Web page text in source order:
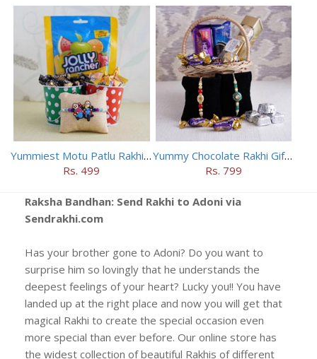
Yummiest Motu Patlu Rakhi Hamper
Rs. 499
Yummy Chocolate Rakhi Gift Hamper
Rs. 799
Raksha Bandhan: Send Rakhi to Adoni via
Sendrakhi.com
Has your brother gone to Adoni? Do you want to
surprise him so lovingly that he understands the
deepest feelings of your heart? Lucky you!! You have
landed up at the right place and now you will get that
magical Rakhi to create the special occasion even
more special than ever before. Our online store has
the widest collection of beautiful Rakhis of different